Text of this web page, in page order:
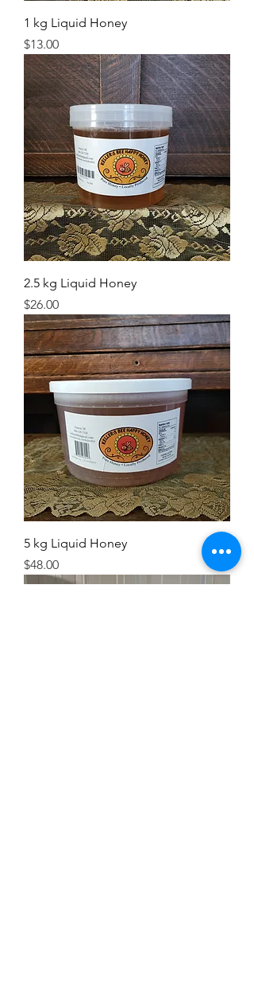
1 kg Liquid Honey
Price
$13.00
2.5 kg Liquid Honey
Price
$26.00
5 kg Liquid Honey
Price
$48.00